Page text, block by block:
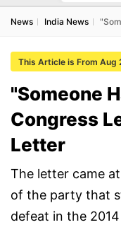
News India News
This Article is From Aug
"Someone
Congress
Letter
The letter came
of the party that
defeat in the